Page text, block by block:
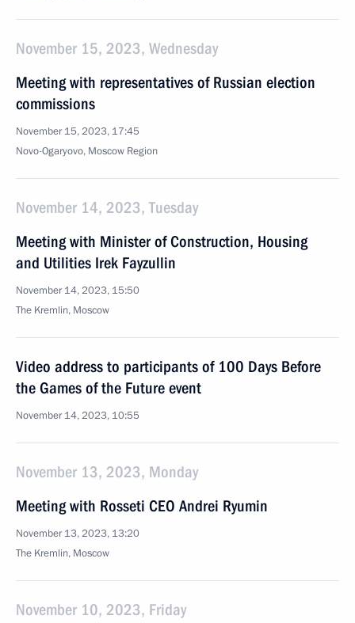
November 15, 2023, Wednesday
Meeting with representatives of Russian election
commissions
November 15, 2023, 17:45
Novo-Ogaryovo, Moscow Region
November 14, 2023, Tuesday
Meeting with Minister of Construction, Housing
and Utilities Irek Fayzullin
November 14, 2023, 15:50
The Kremlin, Moscow
Video address to participants of 100 Days Before
the Games of the Future event
November 14, 2023, 10:55
November 13, 2023, Monday
Meeting with Rosseti CEO Andrei Ryumin
November 13, 2023, 13:20
The Kremlin, Moscow
November 10, 2023, Friday